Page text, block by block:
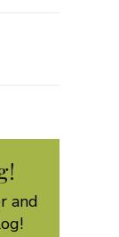
and